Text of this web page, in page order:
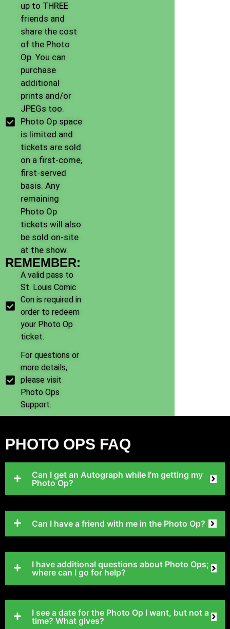
up to THREE
friends and
share the cost
of the Photo
Op. You can
purchase
additional
prints and/or
JPEGs too.
Photo Op space
is limited and
tickets are sold
on a first-come,
first-served
basis. Any
remaining
Photo Op
tickets will also
be sold on-site
at the show.
REMEMBER:
A valid pass to
St. Louis Comic
Con is required in
order to redeem
your Photo Op
ticket.
For questions or
more details,
please visit
Photo Ops
Support.
PHOTO OPS FAQ
Can I get an Autograph while I'm getting my
Photo Op?
Can I have a friend with me in the Photo Op?
I have additional questions about Photo Ops;
where can I go for help?
I see a date for the Photo Op I want, but not a
time? What gives?